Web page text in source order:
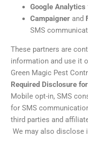
Google Analytics
Campaigner and
SMS
These partners are
information and use it
Green Magic Pest
Required Disclosure
Mobile opt-in, SMS
for SMS
third parties and
We may also disclose